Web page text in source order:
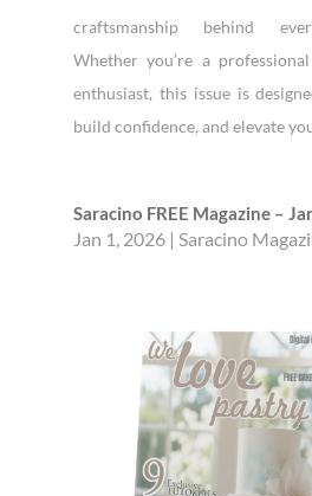
craftsmanship behind
Whether you’re a
enthusiast, this issue is
build confidence, and elevate
Saracino FREE Magazine –
Jan 1, 2026 | Saracino